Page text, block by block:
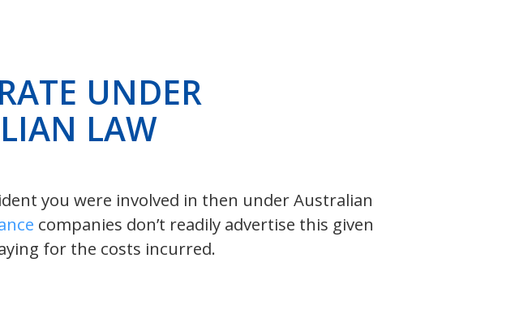
UNDER
LAW
you were involved in then under Australian
companies don’t readily advertise this given
for the costs incurred.